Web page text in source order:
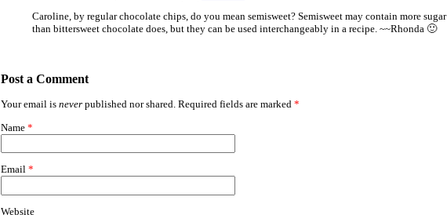
Caroline, by regular chocolate chips, do you mean semisweet? Semisweet may contain more sugar
than bittersweet chocolate does, but they can be used interchangeably in a recipe. ~~Rhonda 🙂
Post a Comment
Your email is never published nor shared. Required fields are marked *
Name *
Email *
Website